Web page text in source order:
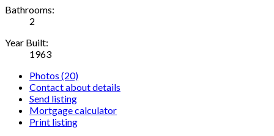
Bathrooms:
2
Year Built:
1963
Photos (20)
Contact about details
Send listing
Mortgage calculator
Print listing